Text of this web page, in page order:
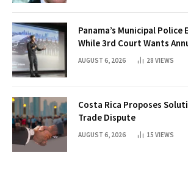
Panama’s Municipal Police
While 3rd Court Wants
AUGUST 6, 2026 28 VIEWS
Costa Rica Proposes
Trade Dispute
AUGUST 6, 2026 15 VIEWS